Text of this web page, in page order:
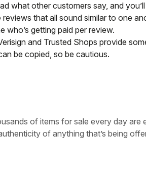
what other customers say, and
that all sound similar to one
who’s getting paid per review.
and Trusted Shops provide
be copied, so be cautious.
of items for sale every day are
of anything that’s being